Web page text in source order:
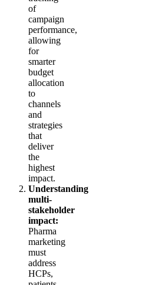
of
campaign
performance,
allowing
for
smarter
budget
allocation
to
channels
and
strategies
that
deliver
the
highest
impact.
Understanding
multi-
stakeholder
impact:
Pharma
marketing
must
address
HCPs,